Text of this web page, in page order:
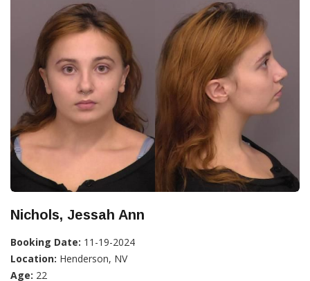
Nichols, Jessah Ann
Booking Date: 11-19-2024
Location: Henderson, NV
Age: 22